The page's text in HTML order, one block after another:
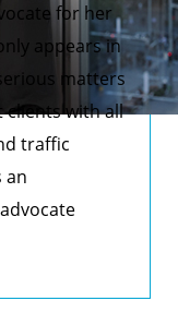
for her
appears in
matters
clients with all
traffic
an